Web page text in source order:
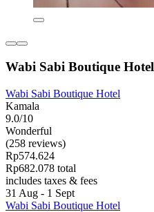
Wabi Sabi Boutique Hotel
Wabi Sabi Boutique Hotel
Kamala
9.0/10
Wonderful
(258 reviews)
Rp574.624
Rp682.078 total
includes taxes & fees
31 Aug - 1 Sept
Wabi Sabi Boutique Hotel